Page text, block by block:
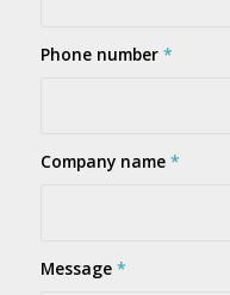
Phone number *
Company name *
Message *